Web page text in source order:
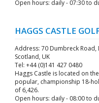
Open hours: daily - 07:30 to
HAGGS CASTLE
Address: 70 Dumbreck Road,
Scotland, UK
Tel: +44 (0)141 427 0480
Haggs Castle is located on
popular, championship 18-
of 6,426.
Open hours: daily - 08:00 to